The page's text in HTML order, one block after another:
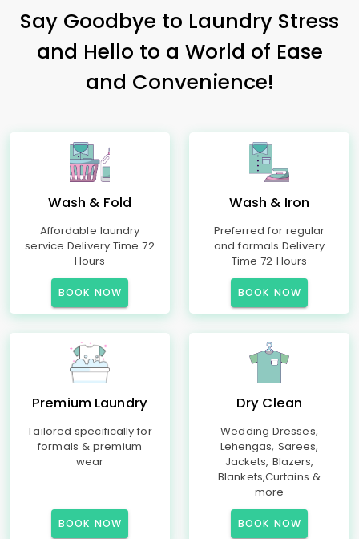
Say Goodbye to Laundry Stress
and Hello to a World of Ease
and Convenience!
Wash & Fold
Affordable laundry
service Delivery Time 72
Hours
BOOK NOW
Wash & Iron
Preferred for regular
and formals Delivery
Time 72 Hours
BOOK NOW
Premium Laundry
Tailored specifically for
formals & premium
wear
BOOK NOW
Dry Clean
Wedding Dresses,
Lehengas, Sarees,
Jackets, Blazers,
Blankets,Curtains &
more
BOOK NOW